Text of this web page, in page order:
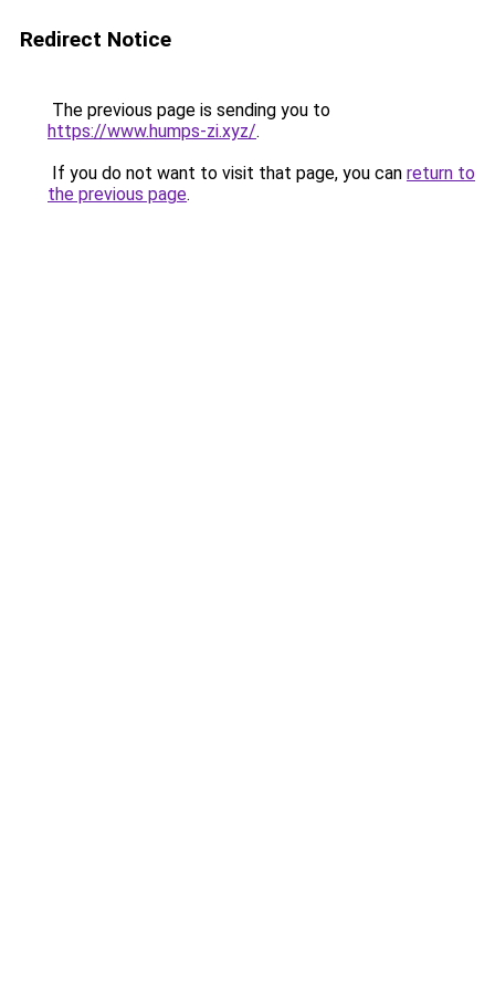
Redirect Notice
The previous page is sending you to
https://www.humps-zi.xyz/.
If you do not want to visit that page, you can return to
the previous page.